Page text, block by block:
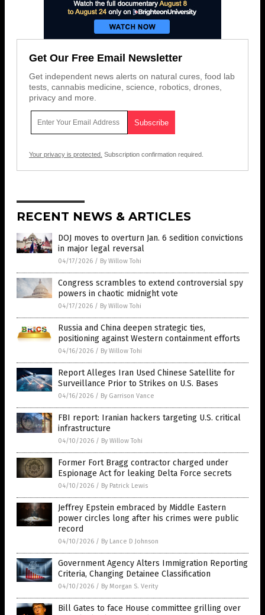
Get Our Free Email Newsletter
Get independent news alerts on natural cures, food lab
tests, cannabis medicine, science, robotics, drones,
privacy and more.
Your privacy is protected. Subscription confirmation required.
RECENT NEWS & ARTICLES
DOJ moves to overturn Jan. 6 sedition convictions
in major legal reversal
04/17/2026 / By Willow Tohi
Congress scrambles to extend controversial spy
powers in chaotic midnight vote
04/17/2026 / By Willow Tohi
Russia and China deepen strategic ties,
positioning against Western containment efforts
04/16/2026 / By Willow Tohi
Report Alleges Iran Used Chinese Satellite for
Surveillance Prior to Strikes on U.S. Bases
04/16/2026 / By Garrison Vance
FBI report: Iranian hackers targeting U.S. critical
infrastructure
04/10/2026 / By Willow Tohi
Former Fort Bragg contractor charged under
Espionage Act for leaking Delta Force secrets
04/10/2026 / By Patrick Lewis
Jeffrey Epstein embraced by Middle Eastern
power circles long after his crimes were public
record
04/10/2026 / By Lance D Johnson
Government Agency Alters Immigration Reporting
Criteria, Changing Detainee Classification
04/10/2026 / By Morgan S. Verity
Bill Gates to face House committee grilling over